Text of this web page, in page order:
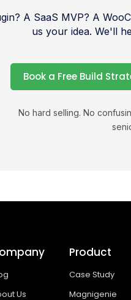
A SaaS MVP? A
us your idea. We'll
Book a Free Build
No hard selling. No
Us
Product
Case Study
Magnigenie